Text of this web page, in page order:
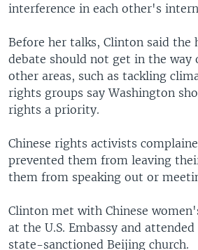
interference in each other's
Before her talks, Clinton said the
debate should not get in the way
other areas, such as tackling
rights groups say Washington
rights a priority.
Chinese rights activists
prevented them from leaving
them from speaking out or
Clinton met with Chinese
at the U.S. Embassy and
state-sanctioned Beijing church.